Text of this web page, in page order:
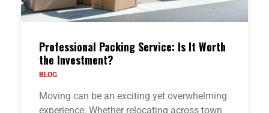
Professional Packing Service: Is It Worth
the Investment?
BLOG
Moving can be an exciting yet overwhelming
experience. Whether relocating across town